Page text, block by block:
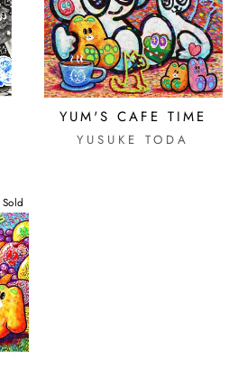
YUM'S CAFE TIME
YUSUKE TODA
Sold